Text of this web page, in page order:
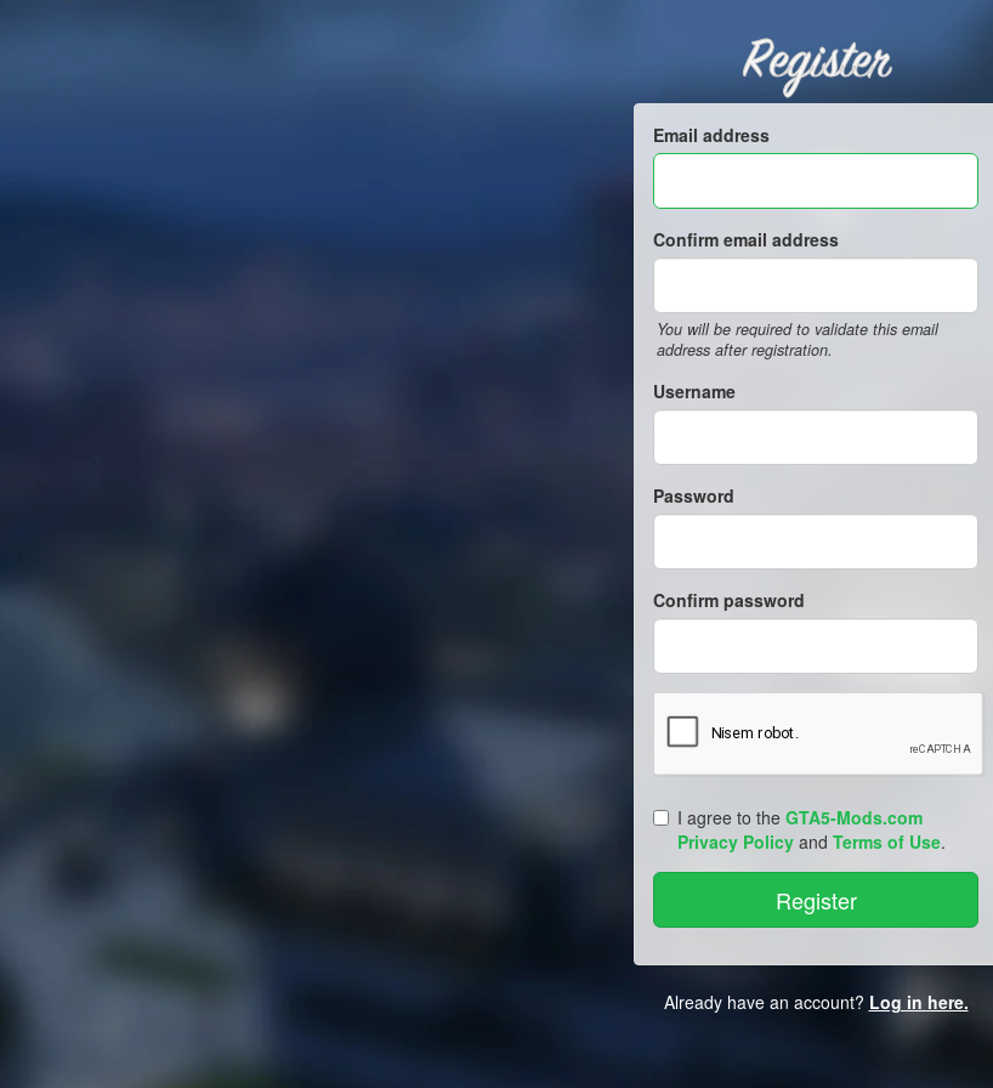
Register
Email address
Confirm email address
You will be required to validate this email
address after registration.
Username
Password
Confirm password
I agree to the GTA5-Mods.com
Privacy Policy and Terms of Use.
Already have an account? Log in here.